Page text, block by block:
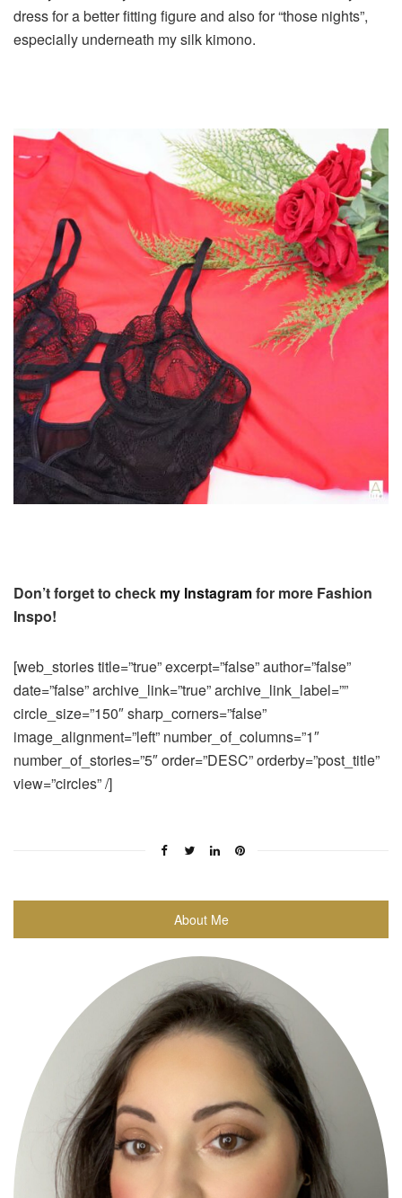
dress for a better fitting figure and also for “those nights”,
especially underneath my silk kimono.
Don’t forget to check my Instagramfor more Fashion
Inspo!
[web_stories title=”true” excerpt=”false” author=”false”
date=”false” archive_link=”true” archive_link_label=””
circle_size=”150″ sharp_corners=”false”
image_alignment=”left” number_of_columns=”1″
number_of_stories=”5″ order=”DESC” orderby=”post_title”
view=”circles” /]
About Me